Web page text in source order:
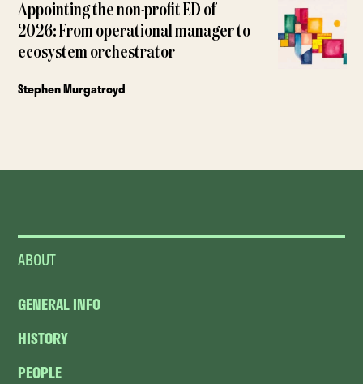
Appointing the non-profit ED of
2026: From operational manager to
ecosystem orchestrator
Stephen Murgatroyd
ABOUT
GENERAL INFO
HISTORY
PEOPLE